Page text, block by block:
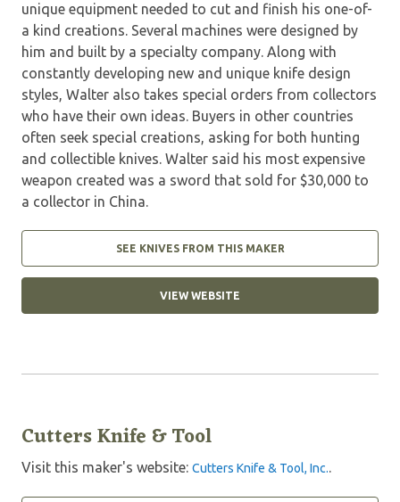
unique equipment needed to cut and finish his one-of-
a kind creations. Several machines were designed by
him and built by a specialty company. Along with
constantly developing new and unique knife design
styles, Walter also takes special orders from collectors
who have their own ideas. Buyers in other countries
often seek special creations, asking for both hunting
and collectible knives. Walter said his most expensive
weapon created was a sword that sold for $30,000 to
a collector in China.
SEE KNIVES FROM THIS MAKER
VIEW WEBSITE
Cutters Knife & Tool
Visit this maker's website: Cutters Knife & Tool, Inc..